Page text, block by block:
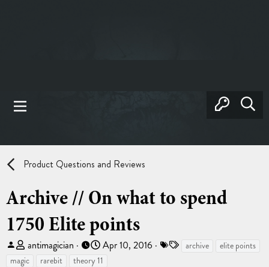
Product Questions and Reviews
Archive // On what to spend
1750 Elite points
T
h
antimagician
S
Apr 10, 2016 archive
elite points
magic
rarebit theory 11